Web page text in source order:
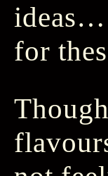
ideas…
for